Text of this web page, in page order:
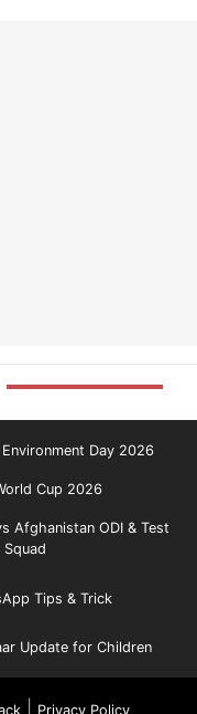
Day 2026
Cup 2026
Afghanistan ODI & Test
Squad
Tips & Trick
Update for Children
| Privacy Policy